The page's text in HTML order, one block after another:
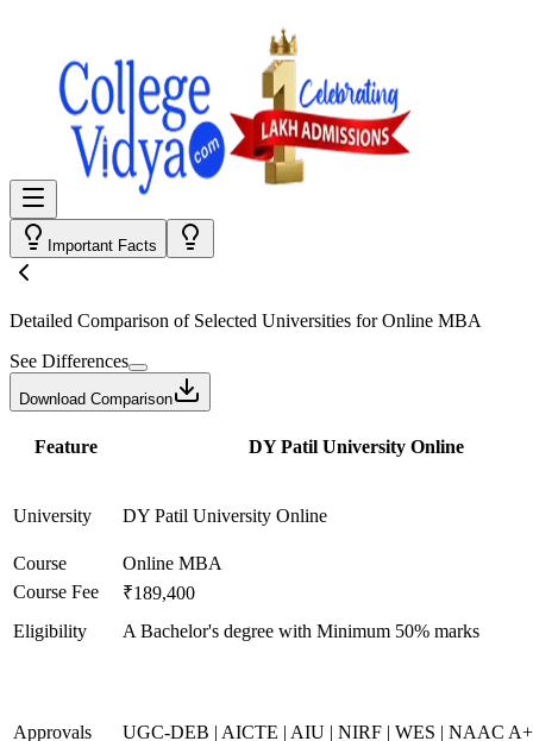
Important Facts
Detailed Comparison of Selected Universities forOnline MBA
See Differences
Download Comparison
Feature DY Patil University Online
University DY Patil University Online
Course
Online MBA
Course Fee
₹189,400
Eligibility
A Bachelor's degree with Minimum 50% marks
Approvals UGC-DEB | AICTE | AIU | NIRF | WES | NAAC